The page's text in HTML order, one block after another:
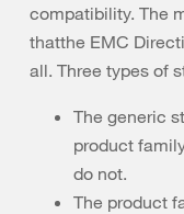
compatibility. The
thatthe EMC
all. Three types of
The generic
product
do not.
The product